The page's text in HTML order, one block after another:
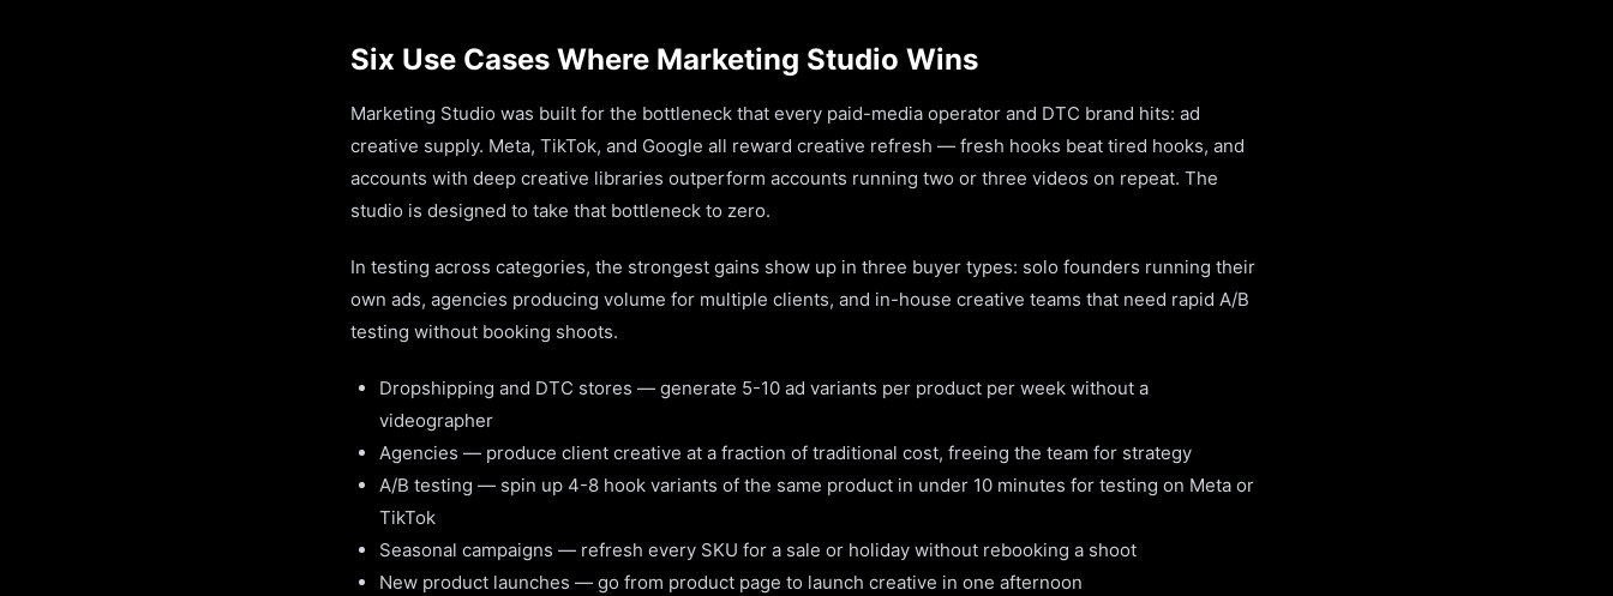
Six Use Cases Where Marketing Studio Wins
Marketing Studio was built for the bottleneck that every paid-media operator and DTC brand hits: ad
creative supply. Meta, TikTok, and Google all reward creative refresh — fresh hooks beat tired hooks, and
accounts with deep creative libraries outperform accounts running two or three videos on repeat. The
studio is designed to take that bottleneck to zero.
In testing across categories, the strongest gains show up in three buyer types: solo founders running their
own ads, agencies producing volume for multiple clients, and in-house creative teams that need rapid A/B
testing without booking shoots.
Dropshipping and DTC stores — generate 5-10 ad variants per product per week without a
videographer
Agencies — produce client creative at a fraction of traditional cost, freeing the team for strategy
A/B testing — spin up 4-8 hook variants of the same product in under 10 minutes for testing on Meta or
TikTok
Seasonal campaigns — refresh every SKU for a sale or holiday without rebooking a shoot
New product launches — go from product page to launch creative in one afternoon